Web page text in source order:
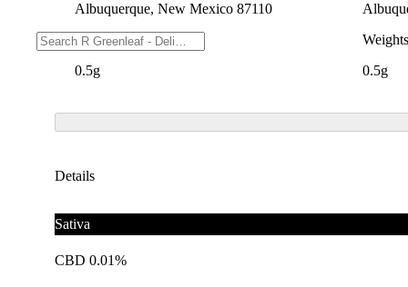
Albuquerque, New Mexico 87110
Weights
0.5g
Weights
0.5g
Details
Sativa
CBD 0.01%